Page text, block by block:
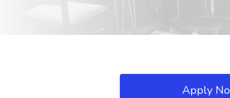
Apply